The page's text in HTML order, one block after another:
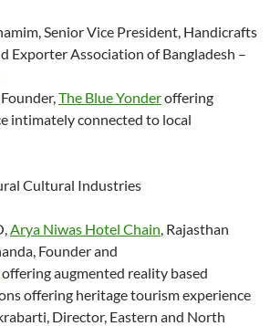
Senior Vice President, Handicrafts
Exporter Association of Bangladesh –
The Blue Yonderoffering
intimately connected to local
Cultural Industries
Arya Niwas Hotel Chain, Rajasthan
Founder and
offering augmented reality based
offering heritage tourism experience
Director, Eastern and North